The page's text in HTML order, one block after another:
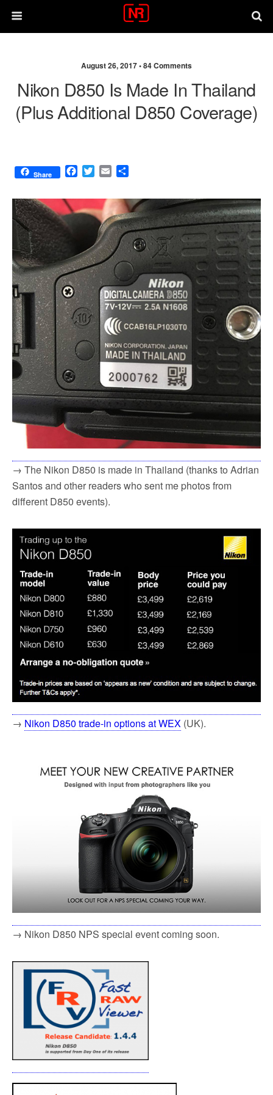
August 26, 2017 •84 Comments
Nikon D850 Is Made In Thailand
(plus Additional D850 Coverage)
Share
F
c
e
b
k
T
i
t
t
e
r
E
a
i
l
a
r
e
→ The Nikon D850 is made in Thailand (thanks to Adrian
Santos and other readers who sent me photos from
different D850 events).
→ Nikon D850 trade-in options at WEX (UK).
→ Nikon D850 NPS special event coming soon.